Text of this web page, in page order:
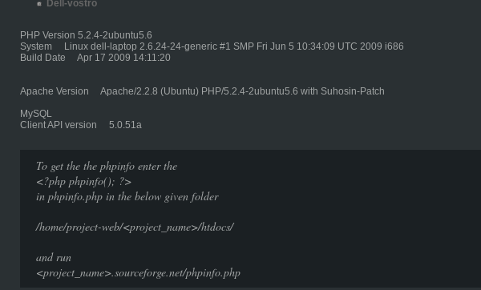
Dell-vostro
PHP Version 5.2.4-2ubuntu5.6
System Linux dell-laptop 2.6.24-24-generic #1 SMP Fri Jun 5 10:34:09 UTC 2009 i686
Build Date Apr 17 2009 14:11:20
Apache Version Apache/2.2.8 (Ubuntu) PHP/5.2.4-2ubuntu5.6 with Suhosin-Patch
MySQL
Client API version 5.0.51a
To get the the phpinfo enter the
<?php phpinfo(); ?>
in phpinfo.php in the below given folder
/home/project-web/<project_name>/htdocs/
and run
<project_name>.sourceforge.net/phpinfo.php